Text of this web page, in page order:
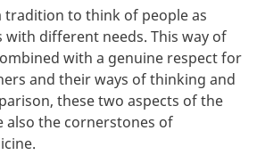
tradition to think of people as
with different needs. This way of
with a genuine respect for
and their ways of thinking and
these two aspects of the
also the cornerstones of